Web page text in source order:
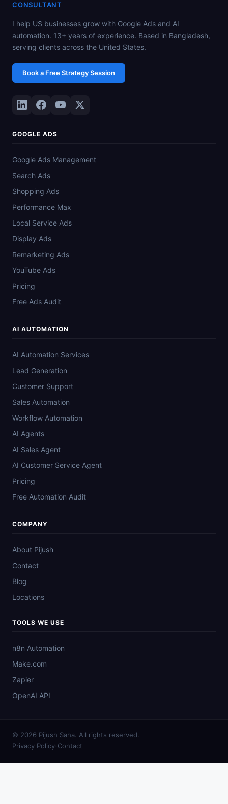
CONSULTANT
I help US businesses grow with Google Ads and AI
automation. 13+ years of experience. Based in Bangladesh,
serving clients across the United States.
Book a Free Strategy Session
GOOGLE ADS
Google Ads Management
Search Ads
Shopping Ads
Performance Max
Local Service Ads
Display Ads
Remarketing Ads
YouTube Ads
Pricing
Free Ads Audit
AI AUTOMATION
AI Automation Services
Lead Generation
Customer Support
Sales Automation
Workflow Automation
AI Agents
AI Sales Agent
AI Customer Service Agent
Pricing
Free Automation Audit
COMPANY
About Pijush
Contact
Blog
Locations
TOOLS WE USE
n8n Automation
Make.com
Zapier
OpenAI API
© 2026 Pijush Saha. All rights reserved.
Privacy Policy·Contact